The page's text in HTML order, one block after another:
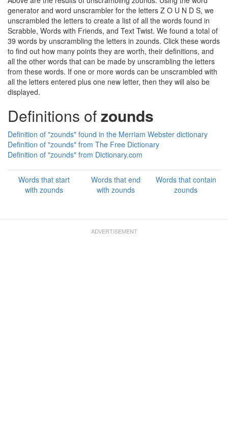
generator and word unscrambler for the letters Z O U N D S, we
unscrambled the letters to create a list of all the words found in
Scrabble, Words with Friends, and Text Twist. We found a total of
39 words by unscrambling the letters in zounds. Click these words
to find out how many points they are worth, their definitions, and
all the other words that can be made by unscrambling the letters
from these words. If one or more words can be unscrambled with
all the letters entered plus one new letter, then they will also be
displayed.
Definitions ofzounds
Definition of "zounds" found in the Merriam Webster dictionary
Definition of "zounds" from The Free Dictionary
Definition of "zounds" from Dictionary.com
Words that start
with zounds
Words that end
with zounds
Words that contain
zounds